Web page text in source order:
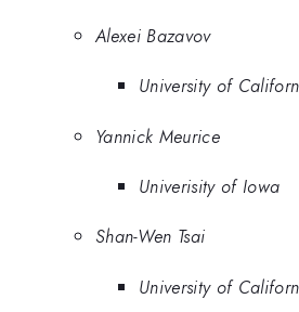
Alexei Bazavov
University of
Yannick Meurice
Univerisity of Iowa
Shan-Wen Tsai
University of